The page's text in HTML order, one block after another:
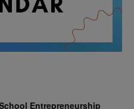
Entrepreneurship